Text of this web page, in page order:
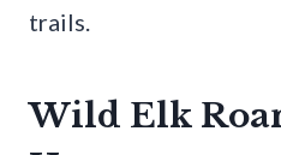
trails.
Wild Elk